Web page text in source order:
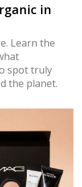
in
Learn the
spot truly
the planet.